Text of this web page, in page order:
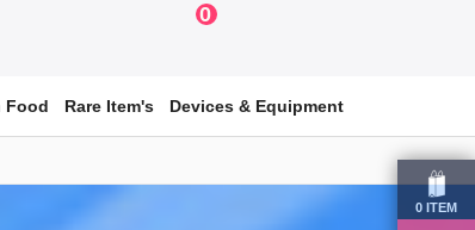
0
0 ITEM
Food Rare Item's Devices & Equipment